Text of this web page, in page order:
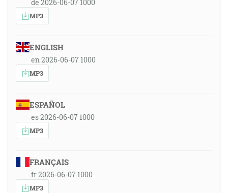
de 2026-06-07 1000
MP3
ENGLISH
en 2026-06-07 1000
MP3
ESPAÑOL
es 2026-06-07 1000
MP3
FRANÇAIS
fr 2026-06-07 1000
MP3